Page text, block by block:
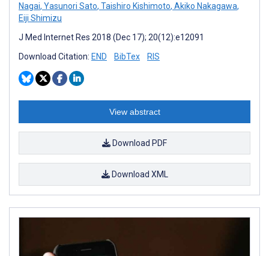
Nagai, Yasunori Sato, Taishiro Kishimoto, Akiko Nakagawa,
Eiji Shimizu
J Med Internet Res 2018 (Dec 17); 20(12):e12091
Download Citation: END BibTex RIS
View abstract
Download PDF
Download XML